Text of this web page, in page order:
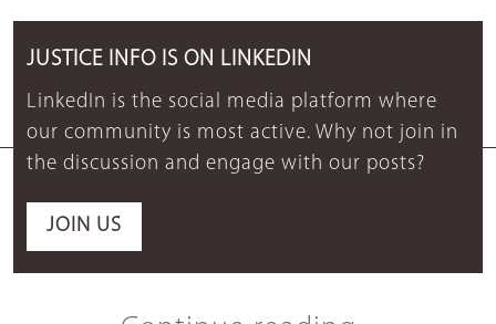
JUSTICE INFO IS ON LINKEDIN
LinkedIn is the social media platform where
our community is most active. Why not join in
the discussion and engage with our posts?
JOIN US